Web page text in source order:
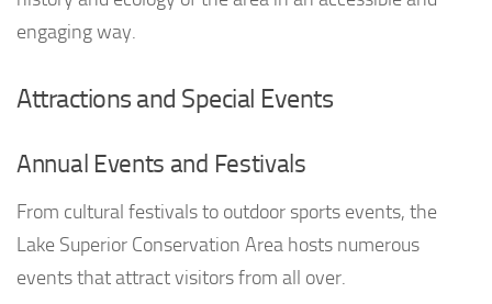
engaging way.
Attractions and Special Events
Annual Events and Festivals
From cultural festivals to outdoor sports events, the
Lake Superior Conservation Area hosts numerous
events that attract visitors from all over.